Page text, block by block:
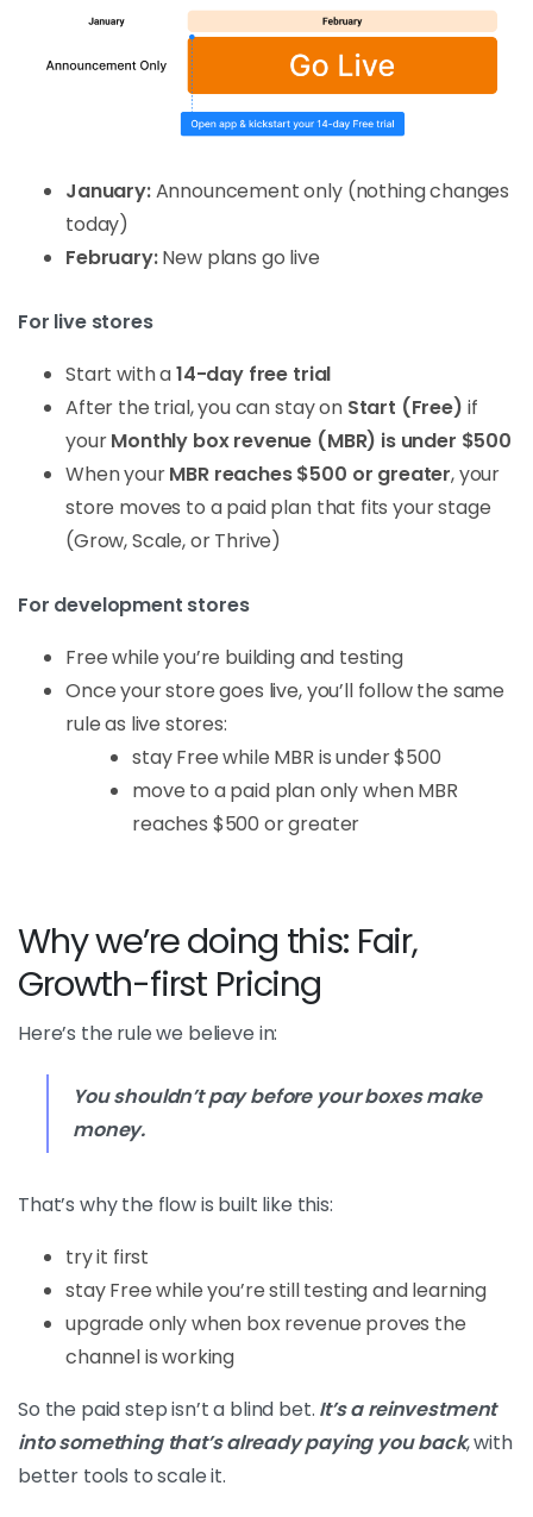
January:Announcement only (nothing changes
today)
February:New plans go live
For live stores
Start with a14-day free trial
After the trial, you can stay on Start (Free) if
yourMonthly box revenue (MBR) is under $500
When yourMBR reaches $500 or greater, your
store moves to a paid plan that fits your stage
(Grow, Scale, or Thrive)
For development stores
Free while you’re building and testing
Once your store goes live, you’ll follow the same
rule as live stores:
stay Free while MBR is under $500
move to a paid plan only when MBR
reaches $500 or greater
Why we’re doing this: Fair,
Growth-first Pricing
Here’s the rule we believe in:
You shouldn’t pay before your boxes make
money.
That’s why the flow is built like this:
try it first
stay Free while you’re still testing and learning
upgrade only when box revenue proves the
channel is working
So the paid step isn’t a blind bet. It’s a reinvestment
into something that’s already paying you back, with
better tools to scale it.